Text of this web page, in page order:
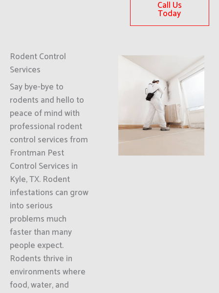
Call Us
Today
Rodent Control
Services
Say bye-bye to
rodents and hello to
peace of mind with
professional rodent
control services from
Frontman Pest
Control Services in
Kyle, TX. Rodent
infestations can grow
into serious
problems much
faster than many
people expect.
Rodents thrive in
environments where
food, water, and